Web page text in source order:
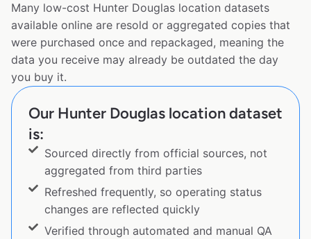
Many low-cost Hunter Douglas location datasets
available online are resold or aggregated copies that
were purchased once and repackaged, meaning the
data you receive may already be outdated the day
you buy it.
Our Hunter Douglas location dataset
is:
Sourced directly from official sources, not
aggregated from third parties
Refreshed frequently, so operating status
changes are reflected quickly
Verified through automated and manual QA